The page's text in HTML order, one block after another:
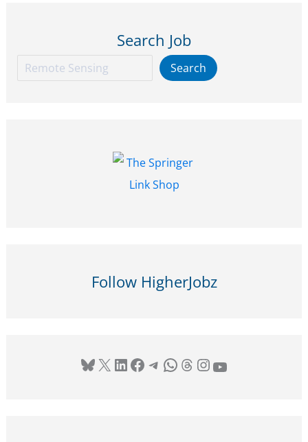
Search Job
Search Search
Follow HigherJobz
Bluesky X LinkedIn Facebook Telegram WhatsApp Threads InstagramYouTube